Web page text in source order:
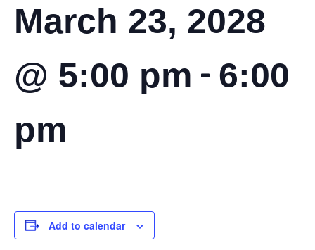
March 23, 2028
@ 5:00 pm - 6:00
pm
Add to calendar